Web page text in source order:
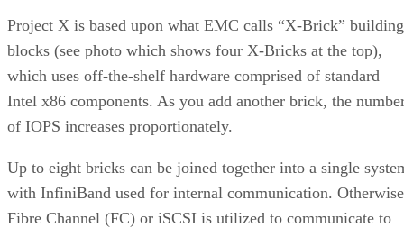
Project X is based upon what EMC calls “X-Brick” building
blocks (see photo which shows four X-Bricks at the top),
which uses off-the-shelf hardware comprised of standard
Intel x86 components. As you add another brick, the
of IOPS increases proportionately.
Up to eight bricks can be joined together into a single
with InfiniBand used for internal communication. Otherwise
Fibre Channel (FC) or iSCSI is utilized to communicate to